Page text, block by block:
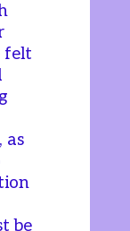
felt
as
be